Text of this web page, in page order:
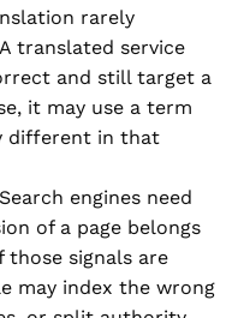
rarely
translated service
and still target a
it may use a term
different in that
engines need
of a page belongs
those signals are
may index the wrong